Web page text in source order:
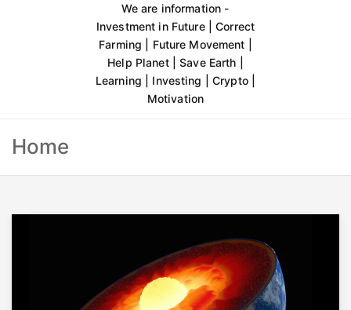
We are information -
Investment in Future | Correct
Farming | Future Movement |
Help Planet | Save Earth |
Learning | Investing | Crypto |
Motivation
Home